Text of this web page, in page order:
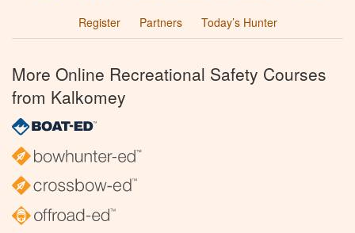
Register
Partners Today’s Hunter
More Online Recreational Safety Courses
from Kalkomey